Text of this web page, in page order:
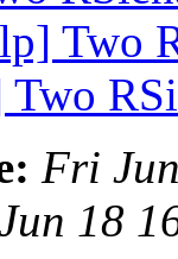
Two
Two
Fri
18